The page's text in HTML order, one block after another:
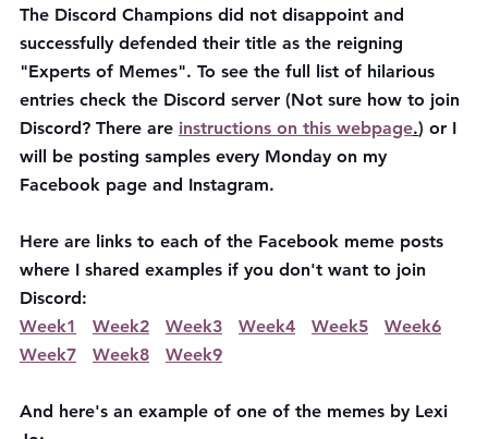
The Discord Champions did not disappoint and
successfully defended their title as the reigning
"Experts of Memes". To see the full list of hilarious
entries check the Discord server (Not sure how to join
Discord? There are instructions on this webpage.) or I
will be posting samples every Monday on my
Facebook page and Instagram.
Here are links to each of the Facebook meme posts
where I shared examples if you don't want to join
Discord:
Week1
Week2 Week3 Week4 Week5
Week6
Week7
Week8 Week9
And here's an example of one of the memes by Lexi